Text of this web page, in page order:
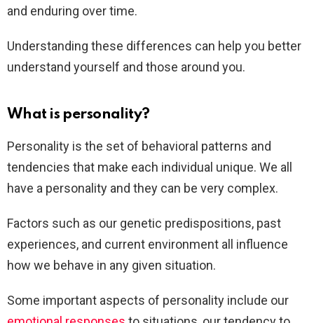
and enduring over time.
Understanding these differences can help you better
understand yourself and those around you.
What is personality?
Personality is the set of behavioral patterns and
tendencies that make each individual unique. We all
have a personality and they can be very complex.
Factors such as our genetic predispositions, past
experiences, and current environment all influence
how we behave in any given situation.
Some important aspects of personality include our